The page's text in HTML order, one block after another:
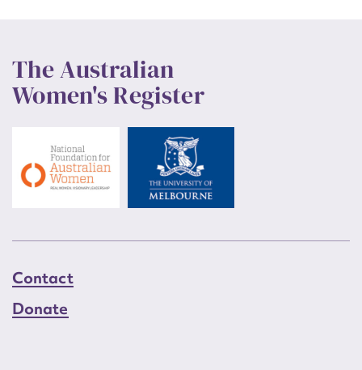
The Australian
Women's Register
Contact
Donate